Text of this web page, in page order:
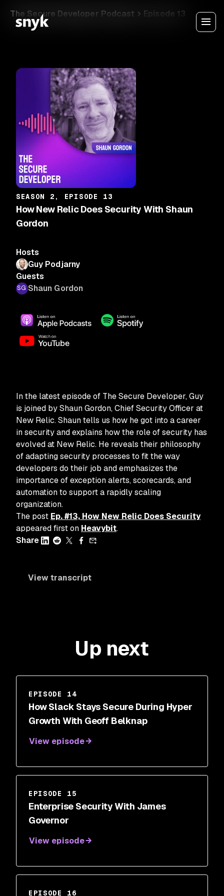
The Secure Developer Podcast Episode 13
SEASON 2, EPISODE 13
How New Relic Does Security With Shaun
Gordon
Hosts
Guy Podjarny
Guests
Shaun Gordon
In the latest episode of The Secure Developer, Guy
is joined by Shaun Gordon, Chief Security Officer at
New Relic. Shaun tells us how he got into a career
in security and explains how the role of security has
evolved at New Relic. He reveals their philosophy
of adapting security processes to fit the way
developers do their job and emphasizes the
importance of exception alerts, scorecards, and
automation to support a rapidly scaling
organization.
The post Ep. #13, How New Relic Does Security
appeared first on Heavybit.
Share
View transcript
Up next
EPISODE 14
How Slack Stays Secure During Hyper
Growth With Geoff Belknap
View episode
EPISODE 15
Enterprise Security With James
Governor
View episode
EPISODE 16